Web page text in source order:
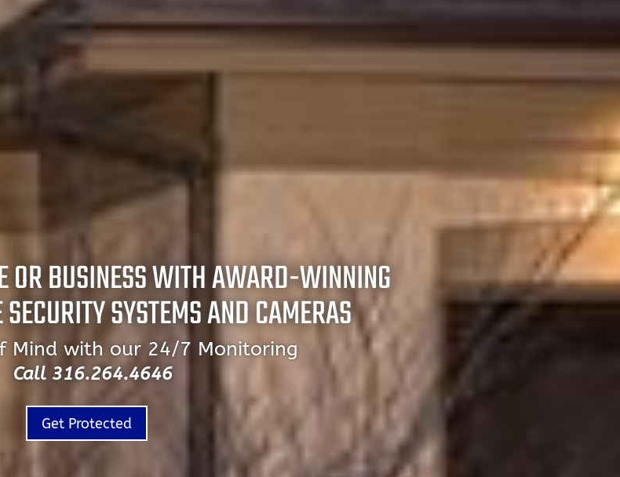
OR BUSINESS WITH AWARD-WINNING
SYSTEMS AND CAMERAS
Mind with our 24/7 Monitoring
Call 316.264.4646
Get Protected